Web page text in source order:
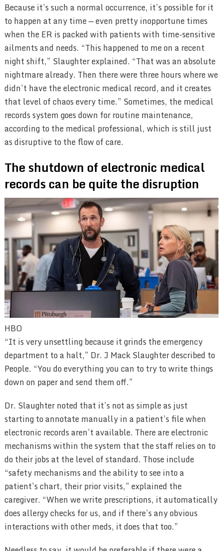
Because it’s such a normal occurrence, it’s possible for it
to happen at any time — even pretty inopportune times
when the ER is packed with patients with time-sensitive
ailments and needs. “This happened to me on a recent
night shift,” Slaughter explained. “That was an absolute
nightmare already. Then there were three hours where we
didn’t have the electronic medical record, and it creates
that level of chaos every time.” Sometimes, the medical
records system goes down for routine maintenance,
according to the medical professional, which is still just
as disruptive to the flow of care.
The shutdown of electronic medical
records can be quite the disruption
HBO
“It is very unsettling because it grinds the emergency
department to a halt,” Dr. J Mack Slaughter described to
People. “You do everything you can to try to write things
down on paper and send them off.”
Dr. Slaughter noted that it’s not as simple as just
starting to annotate manually in a patient’s file when
electronic records aren’t available. There are electronic
mechanisms within the system that the staff relies on to
do their jobs at the level of standard. Those include
“safety mechanisms and the ability to see into a
patient’s chart, their prior visits,” explained the
caregiver. “When we write prescriptions, it automatically
does allergy checks for us, and if there’s any obvious
interactions with other meds, it does that too.”